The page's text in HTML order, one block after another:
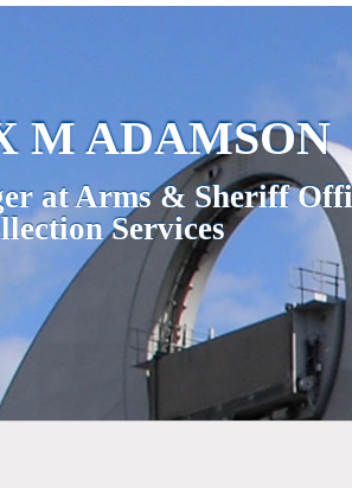
M ADAMSON
at Arms & Sheriff
Services